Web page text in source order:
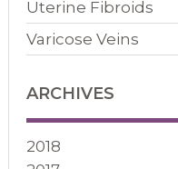
Uterine Fibroids
Varicose Veins
ARCHIVES
2018